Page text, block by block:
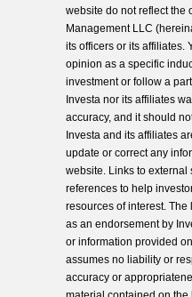
website do not reflect the
Management LLC
its officers or its affiliates.
opinion as a specific
investment or follow a
Investa nor its affiliates
accuracy, and it should
Investa and its affiliates
update or correct any
website. Links to external
references to help
resources of interest.
as an endorsement by
or information provided
assumes no liability or
accuracy or